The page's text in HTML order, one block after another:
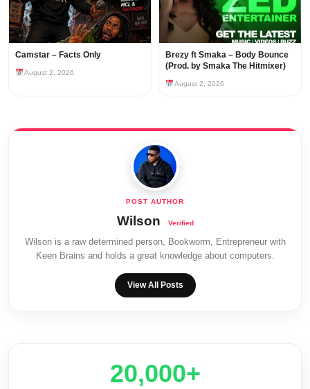
Camstar – Facts Only
August 2, 2026
Brezy ft Smaka – Body Bounce
(Prod. by Smaka The Hitmixer)
August 2, 2026
Wilson
Wilson is a raw determined person, Bookworm, Entrepreneur with
Keen Brains and holds a great knowledge about computers.
View All Posts
20,000+